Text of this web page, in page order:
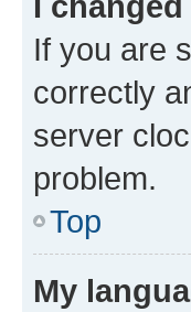
If you are
correctly
server
problem.
Top
My